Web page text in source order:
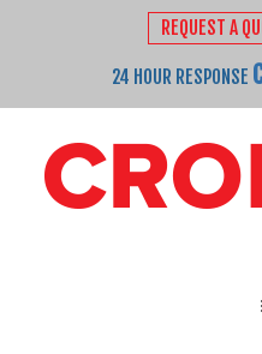
REQUEST A
24 HOUR RESPONSE